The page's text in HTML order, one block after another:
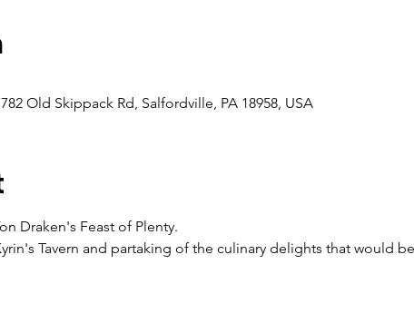
Old Skippack Rd, Salfordville, PA 18958, USA
Draken's Feast of Plenty.
Tavern and partaking of the culinary delights that would